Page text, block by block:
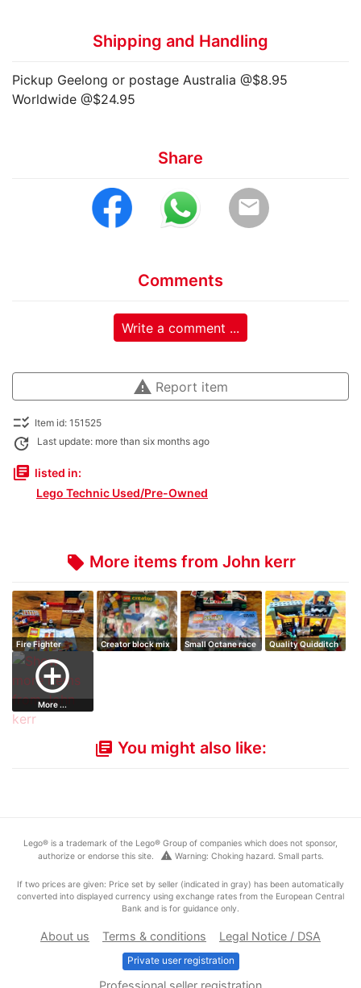
Shipping and Handling
Pickup Geelong or postage Australia @$8.95
Worldwide @$24.95
Share
email
Comments
Write a comment ...
warning Report item
checklist_rtl Item id: 151525
update Last update: more than six months ago
library_books listed in:
Lego Technic Used/Pre-Owned
local_offer More items from John kerr
Fire Fighter
building set
Creator block mix
Small Octane race
Quality Quidditch
add_circle_outline
More ...
library_books You might also like:
Lego® is a trademark of the Lego® Group of companies which does not sponsor,
authorize or endorse this site.
warning Warning: Choking hazard. Small parts.
If two prices are given: Price set by seller (indicated in gray) has been automatically
converted into displayed currency using exchange rates from the European Central
Bank and is for guidance only.
About us Terms & conditions Legal Notice / DSA
Private user registration